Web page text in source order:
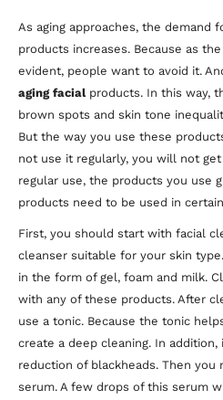
As aging approaches, the demand
products increases. Because as
evident, people want to avoid it.
aging facialproducts. In this way,
brown spots and skin tone
But the way you use these
not use it regularly, you will not
regular use, the products you use
products need to be used in
First, you should start with facial
cleanser suitable for your skin
in the form of gel, foam and milk.
with any of these products. After
use a tonic. Because the tonic
create a deep cleaning. In
reduction of blackheads. Then you
serum. A few drops of this serum